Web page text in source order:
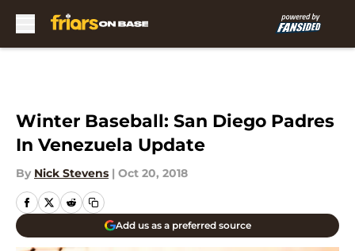
Winter Baseball: San Diego Padres
In Venezuela Update
By Nick Stevens | Oct 20, 2018
Add us as a preferred source